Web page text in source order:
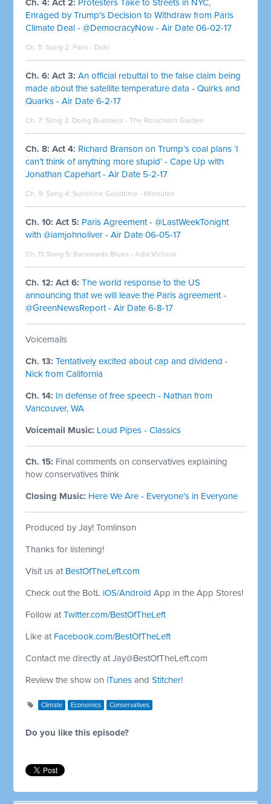
Ch. 4: Act 2: Protesters Take to Streets in NYC,
Enraged by Trump's Decision to Withdraw from Paris
Climate Deal - @DemocracyNow - Air Date 06-02-17
Ch. 5: Song 2: Paris - Dido
Ch. 6: Act 3: An official rebuttal to the false claim being
made about the satellite temperature data - Quirks and
Quarks - Air Date 6-2-17
Ch. 7: Song 3: Doing Business - The Rorschach Garden
Ch. 8: Act 4: Richard Branson on Trump’s coal plans ‘I
can’t think of anything more stupid’ - Cape Up with
Jonathan Capehart - Air Date 5-2-17
Ch. 9: Song 4: Sunshine Goodtime - Minnutes
Ch. 10: Act 5: Paris Agreement - @LastWeekTonight
with @iamjohnoliver - Air Date 06-05-17
Ch. 11: Song 5: Backwards Blues - Adia Victoria
Ch. 12: Act 6: The world response to the US
announcing that we will leave the Paris agreement -
@GreenNewsReport - Air Date 6-8-17
Voicemails
Ch. 13: Tentatively excited about cap and dividend -
Nick from California
Ch. 14: In defense of free speech - Nathan from
Vancouver, WA
Voicemail Music: Loud Pipes - Classics
Ch. 15: Final comments on conservatives explaining
how conservatives think
Closing Music: Here We Are - Everyone's in Everyone
Produced by Jay! Tomlinson
Thanks for listening!
Visit us at BestOfTheLeft.com
Check out the BotL iOS/Android App in the App Stores!
Follow atTwitter.com/BestOfTheLeft
Like at Facebook.com/BestOfTheLeft
Contact me directly atJay@BestOfTheLeft.com
Review the show on iTunes andStitcher!
Climate Economics Conservatives
Do you like this episode?